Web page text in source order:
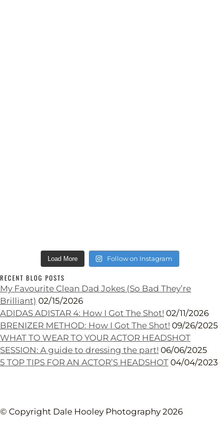
Load More Follow on Instagram
RECENT BLOG POSTS
My Favourite Clean Dad Jokes (So Bad They’re
Brilliant) 02/15/2026
ADIDAS ADISTAR 4: How I Got The Shot! 02/11/2026
BRENIZER METHOD: How I Got The Shot! 09/26/2025
WHAT TO WEAR TO YOUR ACTOR HEADSHOT
SESSION: A guide to dressing the part! 06/06/2025
5 TOP TIPS FOR AN ACTOR’S HEADSHOT 04/04/2023
© Copyright Dale Hooley Photography 2026